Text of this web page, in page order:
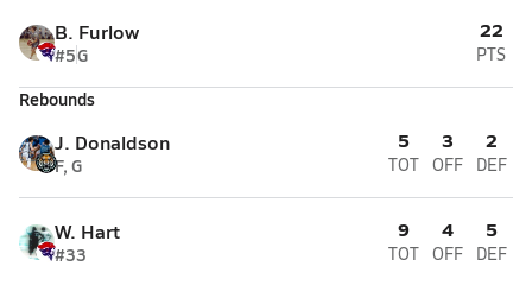
B. Furlow
#5G
22
PTS
Rebounds
J. Donaldson
F, G
5
TOT
3
OFF
2
DEF
W. Hart
#33
9
TOT
4
OFF
5
DEF